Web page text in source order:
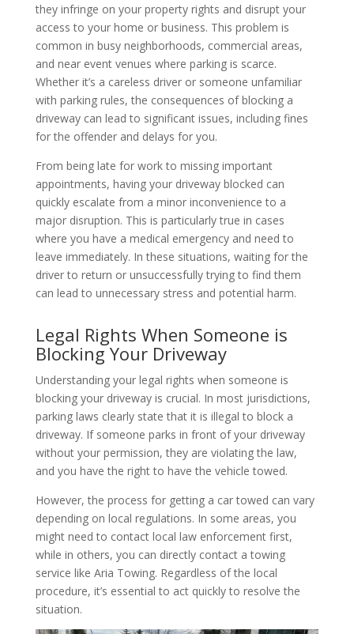
they infringe on your property rights and disrupt your
access to your home or business. This problem is
common in busy neighborhoods, commercial areas,
and near event venues where parking is scarce.
Whether it’s a careless driver or someone unfamiliar
with parking rules, the consequences of blocking a
driveway can lead to significant issues, including fines
for the offender and delays for you.
From being late for work to missing important
appointments, having your driveway blocked can
quickly escalate from a minor inconvenience to a
major disruption. This is particularly true in cases
where you have a medical emergency and need to
leave immediately. In these situations, waiting for the
driver to return or unsuccessfully trying to find them
can lead to unnecessary stress and potential harm.
Legal Rights When Someone is
Blocking Your Driveway
Understanding your legal rights when someone is
blocking your driveway is crucial. In most jurisdictions,
parking laws clearly state that it is illegal to block a
driveway. If someone parks in front of your driveway
without your permission, they are violating the law,
and you have the right to have the vehicle towed.
However, the process for getting a car towed can vary
depending on local regulations. In some areas, you
might need to contact local law enforcement first,
while in others, you can directly contact a towing
service like Aria Towing. Regardless of the local
procedure, it’s essential to act quickly to resolve the
situation.